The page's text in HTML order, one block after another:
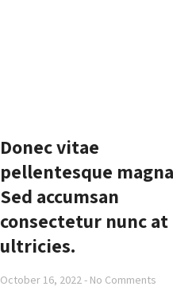
Donec vitae
pellentesque
Sed accumsan
consectetur nunc at
ultricies.
October 16, 2022 No Comments